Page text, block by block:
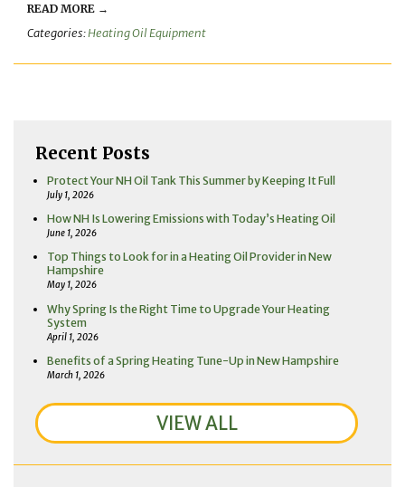
READ MORE →
Categories:Heating Oil Equipment
Recent Posts
Protect Your NH Oil Tank This Summer by Keeping It Full
July 1, 2026
How NH Is Lowering Emissions with Today’s Heating Oil
June 1, 2026
Top Things to Look for in a Heating Oil Provider in New
Hampshire
May 1, 2026
Why Spring Is the Right Time to Upgrade Your Heating
System
April 1, 2026
Benefits of a Spring Heating Tune-Up in New Hampshire
March 1, 2026
VIEW ALL